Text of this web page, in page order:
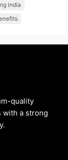
india
quality
with a strong